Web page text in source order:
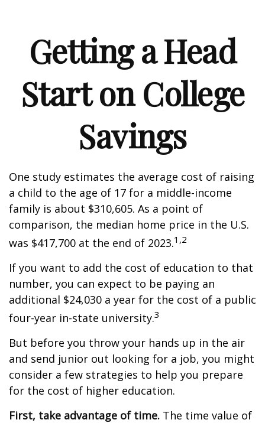
Getting a Head
Start on College
Savings
One study estimates the average cost of raising
a child to the age of 17 for a middle-income
family is about $310,605. As a point of
comparison, the median home price in the U.S.
was $417,700 at the end of 2023.1,2
If you want to add the cost of education to that
number, you can expect to be paying an
additional $24,030 a year for the cost of a public
four-year in-state university.3
But before you throw your hands up in the air
and send junior out looking for a job, you might
consider a few strategies to help you prepare
for the cost of higher education.
First, take advantage of time. The time value of